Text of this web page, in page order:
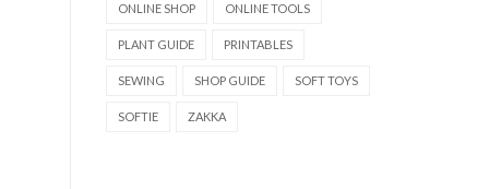
ONLINE SHOP ONLINE TOOLS
PLANT GUIDE PRINTABLES
SEWING SHOP GUIDE SOFT TOYS
SOFTIE ZAKKA